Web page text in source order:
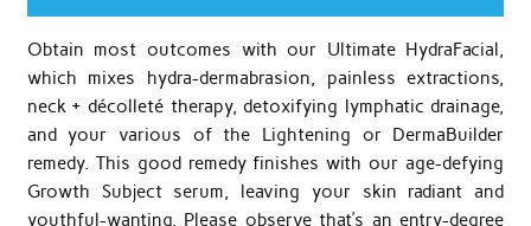
Obtain most outcomes with our Ultimate HydraFacial,
which mixes hydra-dermabrasion, painless extractions,
neck + décolleté therapy, detoxifying lymphatic drainage,
and your various of the Lightening or DermaBuilder
remedy. This good remedy finishes with our age-defying
Growth Subject serum, leaving your skin radiant and
youthful-wanting. Please observe that’s an entry-degree